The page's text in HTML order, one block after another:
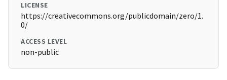
LICENSE
https://creativecommons.org/publicdomain/zero/1.
0/
ACCESS LEVEL
non-public